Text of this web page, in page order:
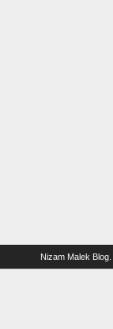
Nizam Malek Blog